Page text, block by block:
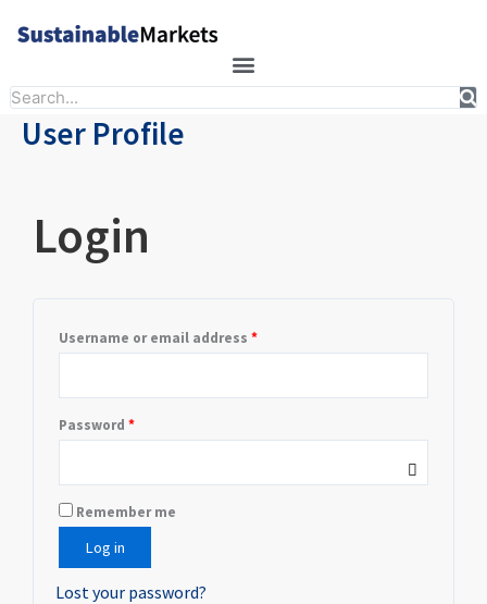
Search
User Profile
Login
Username or email address *
Password *
Remember me
Log in
Lost your password?